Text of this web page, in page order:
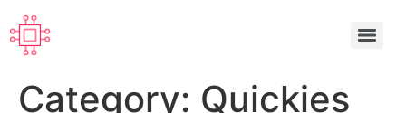
Category: Quickies